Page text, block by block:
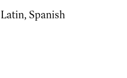
Spanish